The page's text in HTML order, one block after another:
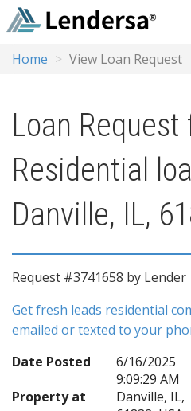
Home View Loan Request
Loan Request
Residential
Danville, IL,
Request #3741658 by Lender
Get fresh leads residential
emailed or texted to your
Date Posted
6/16/2025
9:09:29 AM
Property at
Danville, IL,